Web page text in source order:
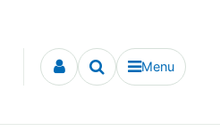
Menu